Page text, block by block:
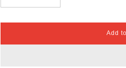
Add
l